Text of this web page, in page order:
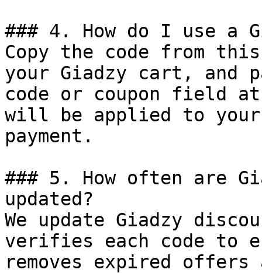
### 4. How do I use a
Copy the code from
your Giadzy cart, and
code or coupon field
will be applied to
payment.
### 5. How often are
updated?
We update Giadzy
verifies each code to
removes expired